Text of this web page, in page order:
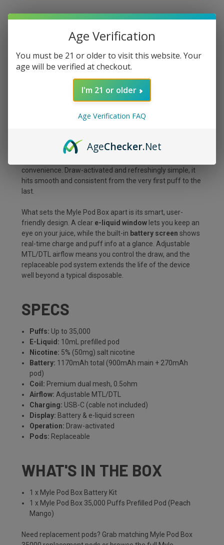
MYLE POD BOX 35000
PUFFS STARTER KIT –
PEACH MANGO
for a smooth, fruity blend, all packed into a sleek, pocket-
10mL prefilled pod
, this kit is made for vapers who want long-
convenience. Draw-activated and refreshingly simple, it
hits smooth and consistent from the very first puff to the
last.
What sets the Myle Pod Box apart is its smart, user-
friendly design. A clear e-liquid window lets you keep an
eye on your juice, while the built-in battery screen shows
real-time charge and puff info at a glance. Adjustable
MTL/DTL airflow means you control the draw, and the
replaceable pod system extends the life of the device
well beyond a typical disposable.
SPECS
Puffs: Up to 35,000
E-Liquid: 10mL prefilled pod
Nicotine: 5% (50mg) salt nicotine
Battery: 1170mAh total (900mAh main + 270mAh
pod)
Coil: Premium dual mesh, 0.5ohm
Airflow: Adjustable MTL/DTL
Charging: USB-C (cable not included)
Display: Battery & e-liquid screen
Operation: Draw-activated
Pods: Replaceable
WHAT'S IN THE BOX
1 x Myle Pod Box Battery Kit
1 x Myle Pod Box 35,000 Puffs Prefilled Pod (Peach
Mango)
Need replacement pods? Grab matching Myle Pod Box
Age Verification
You must be 21 or older to visit this website. Your
age will be verified at checkout.
I'm 21 or older
Age Verification FAQ
AgeChecker.Net